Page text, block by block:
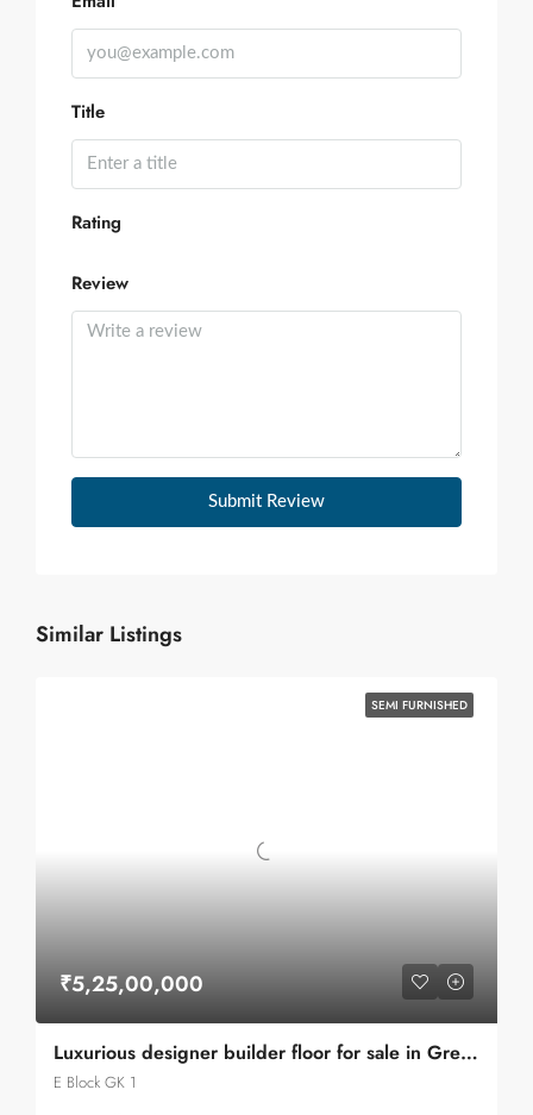
Title
Rating
Review
Submit Review
Similar Listings
SEMI FURNISHED
₹5,25,00,000
Luxurious designer builder floor for sale in Greater Kailash 1
E Block GK 1